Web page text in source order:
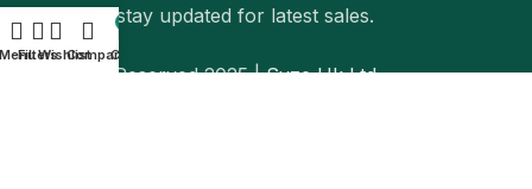
Follow us to stay updated for latest sales.
© All Rights Reserved 2025 |Syze Uk Ltd
FiltersWishlistCompare
0
Cart